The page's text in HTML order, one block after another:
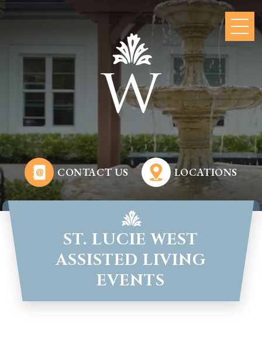
CONTACT US LOCATIONS
ST. LUCIE WEST
ASSISTED LIVING
EVENTS